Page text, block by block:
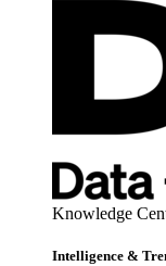
Knowledge
Intelligence &